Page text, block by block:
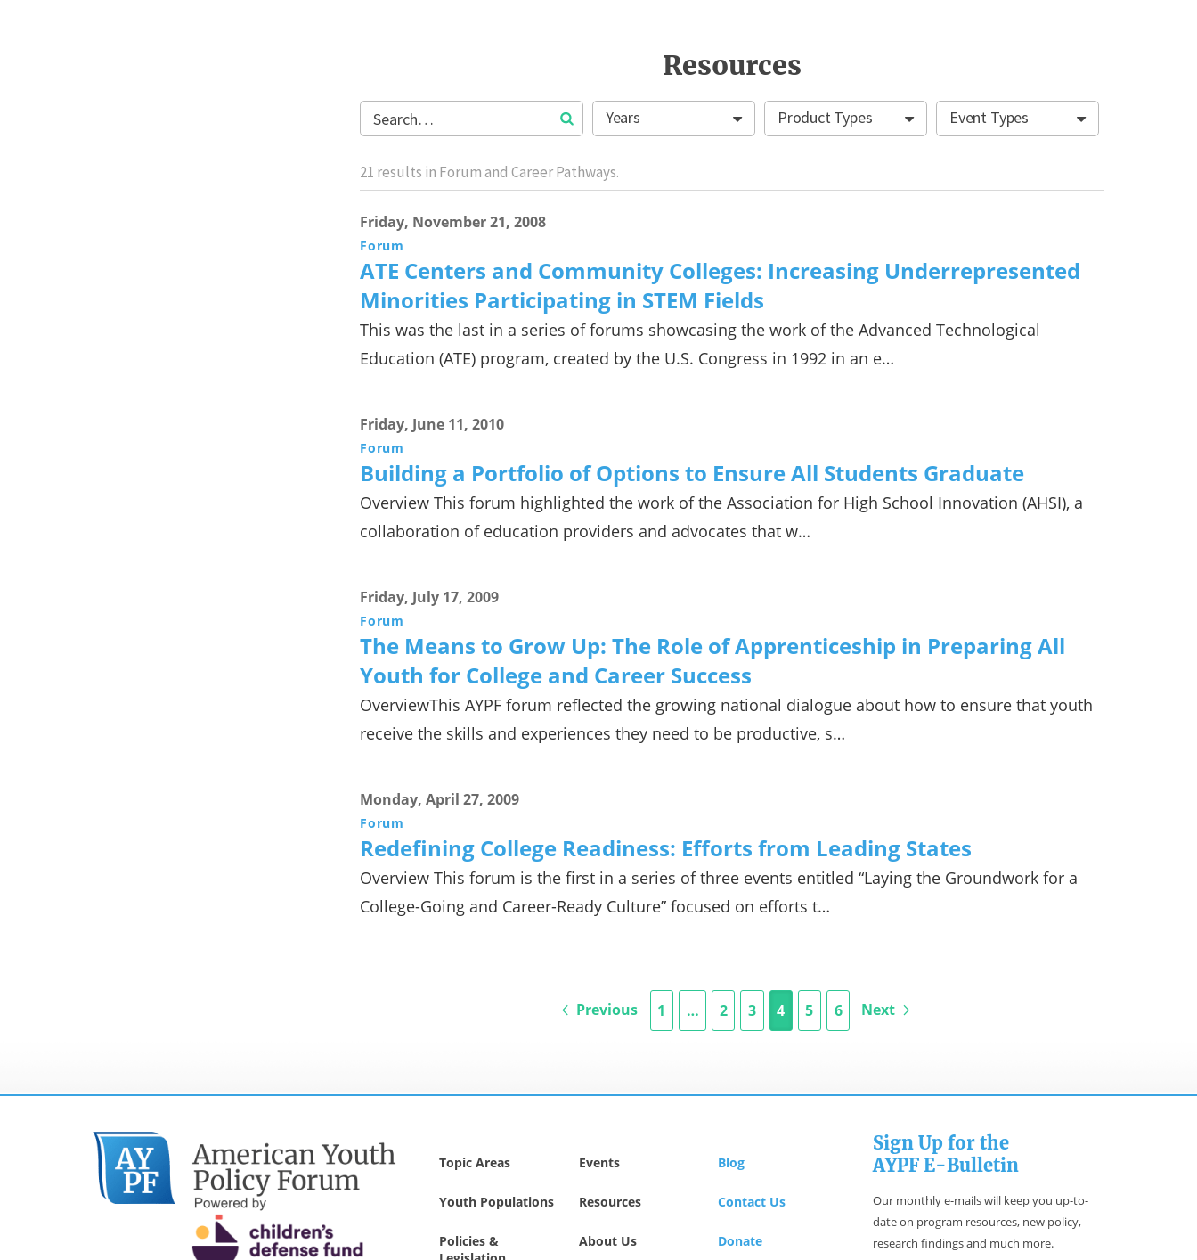
Resources
Years Product Types Event Types
21 results in Forum and Career Pathways.
Friday, November 21, 2008
Forum
ATE Centers and Community Colleges: Increasing Underrepresented
Minorities Participating in STEM Fields
This was the last in a series of forums showcasing the work of the Advanced Technological
Education (ATE) program, created by the U.S. Congress in 1992 in an e…
Friday, June 11, 2010
Forum
Building a Portfolio of Options to Ensure All Students Graduate
Overview This forum highlighted the work of the Association for High School Innovation (AHSI), a
collaboration of education providers and advocates that w…
Friday, July 17, 2009
Forum
The Means to Grow Up: The Role of Apprenticeship in Preparing All
Youth for College and Career Success
OverviewThis AYPF forum reflected the growing national dialogue about how to ensure that youth
receive the skills and experiences they need to be productive, s…
Monday, April 27, 2009
Forum
Redefining College Readiness: Efforts from Leading States
Overview This forum is the first in a series of three events entitled “Laying the Groundwork for a
College-Going and Career-Ready Culture” focused on efforts t…
Previous 1 … 2 3 4 5 6 Next
Topic Areas
Youth Populations
Policies &
Events
Resources
About Us
Blog
Contact Us
Donate
Sign Up for the
AYPF E-Bulletin
Our monthly e-mails will keep you up-to-
date on program resources, new policy,
research findings and much more.